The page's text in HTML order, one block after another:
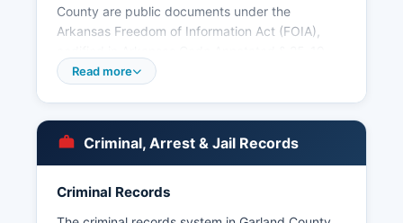
County are public documents under the
Arkansas Freedom of Information Act (FOIA),
101 et seq.
No tribal police jurisdiction exists in Garland
County.
Read more
Criminal, Arrest & Jail Records
Criminal Records